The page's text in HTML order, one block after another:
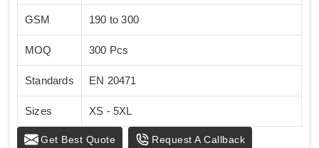
GSM 190 to 300
MOQ 300 Pcs
Standards EN 20471
Sizes XS - 5XL
Get Best Quote Request A Callback